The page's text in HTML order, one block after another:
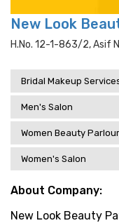
New Look
H.no. 12-1-863/2, Asif
Bridal Makeup
Men's Salon
Women Beauty Parlour
Women's Salon
About Company:
New Look Beauty